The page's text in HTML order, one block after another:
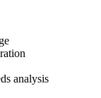
analysis